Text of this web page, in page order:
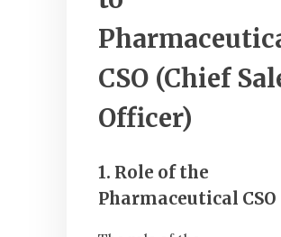
CSO (Chief
Officer)
1. Role of the
Pharmaceutical CSO